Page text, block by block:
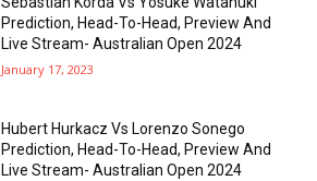
Prediction, Head-To-Head, Preview And
Live Stream- Australian Open 2024
January 17, 2023
Hubert Hurkacz Vs Lorenzo Sonego
Prediction, Head-To-Head, Preview And
Live Stream- Australian Open 2024